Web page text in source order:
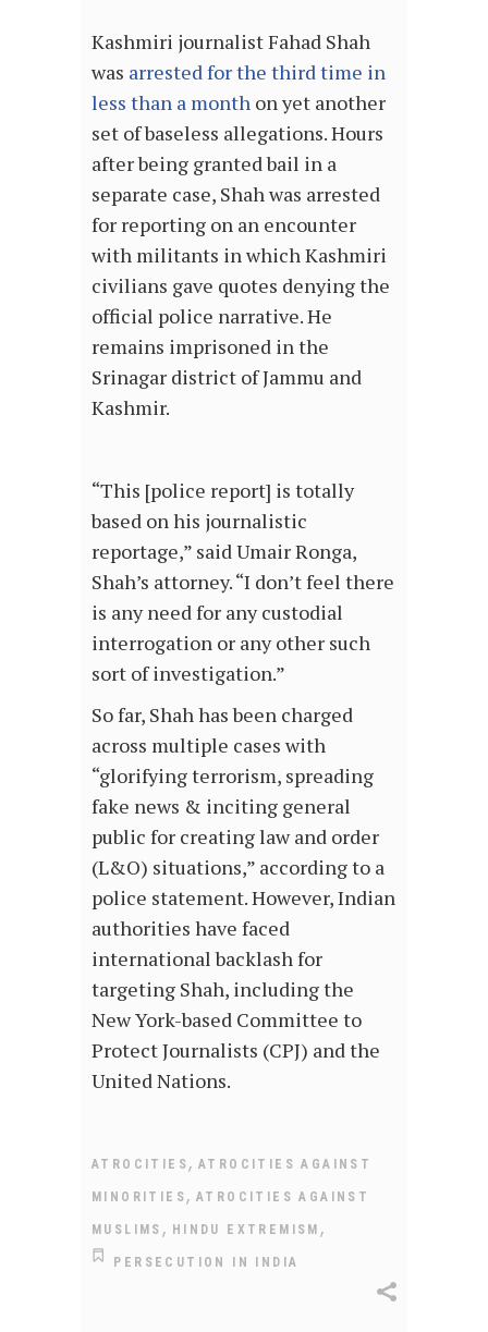
Kashmiri journalist Fahad Shah
was arrested for the third time in
less than a month on yet another
set of baseless allegations. Hours
after being granted bail in a
separate case, Shah was arrested
for reporting on an encounter
with militants in which Kashmiri
civilians gave quotes denying the
official police narrative. He
remains imprisoned in the
Srinagar district of Jammu and
Kashmir.
“This [police report] is totally
based on his journalistic
reportage,” said Umair Ronga,
Shah’s attorney. “I don’t feel there
is any need for any custodial
interrogation or any other such
sort of investigation.”
So far, Shah has been charged
across multiple cases with
“glorifying terrorism, spreading
fake news & inciting general
public for creating law and order
(L&O) situations,” according to a
police statement. However, Indian
authorities have faced
international backlash for
targeting Shah, including the
New York-based Committee to
Protect Journalists (CPJ) and the
United Nations.
ATROCITIES, ATROCITIES AGAINST
MINORITIES,ATROCITIES AGAINST
MUSLIMS , HINDU EXTREMISM ,
PERSECUTION IN INDIA